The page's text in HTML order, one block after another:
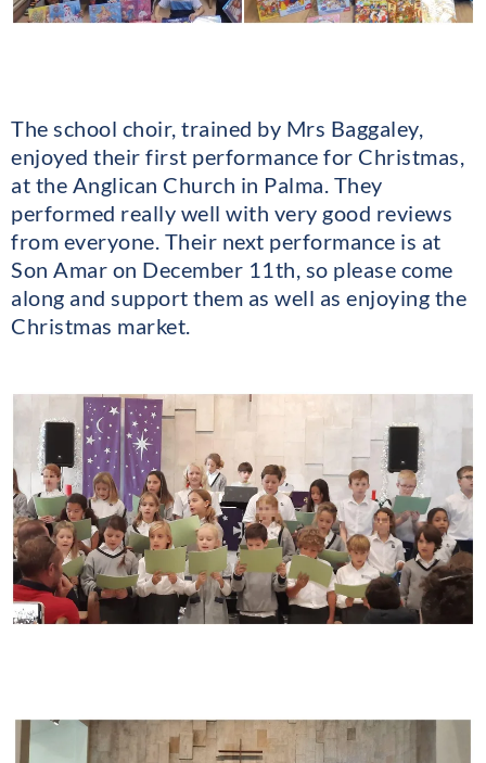
The school choir, trained by Mrs Baggaley,
enjoyed their first performance for Christmas,
at the Anglican Church in Palma. They
performed really well with very good reviews
from everyone. Their next performance is at
Son Amar on December 11th, so please come
along and support them as well as enjoying the
Christmas market.